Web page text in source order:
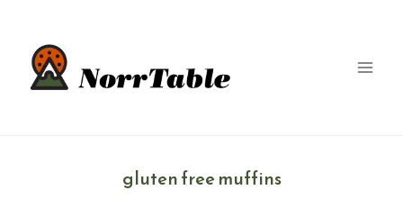
content
gluten free muffins